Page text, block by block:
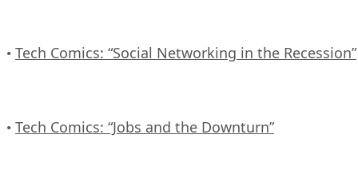
• Tech Comics: “Social Networking in the Recession”
• Tech Comics: “Jobs and the Downturn”